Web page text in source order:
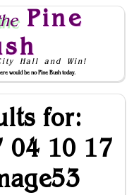
Pine
Hall and Win!
would be no Pine Bush today.
for:
04 10 17